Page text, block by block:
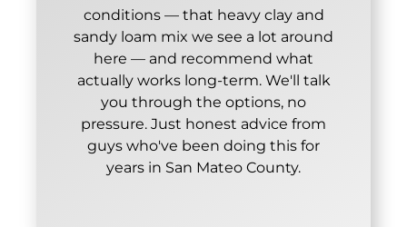
conditions — that heavy clay and
sandy loam mix we see a lot around
here — and recommend what
actually works long-term. We'll talk
you through the options, no
pressure. Just honest advice from
guys who've been doing this for
years in San Mateo County.